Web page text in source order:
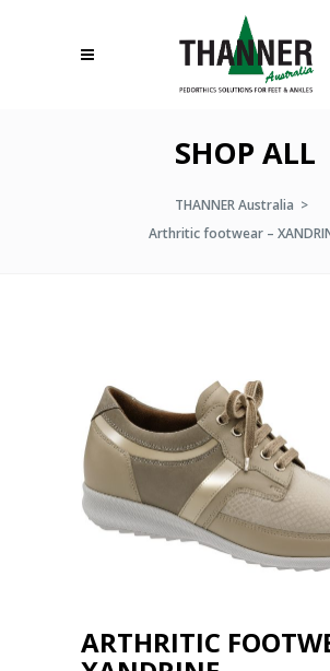
SHOP ALL
THANNER Australia >
Arthritic footwear –
ARTHRITIC